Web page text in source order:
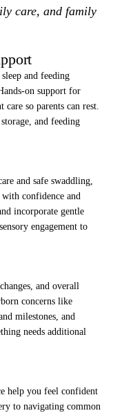
care, and family
and feeding
on support for
so parents can rest.
and feeding
and safe swaddling,
confidence and
incorporate gentle
engagement to
and overall
concerns like
milestones, and
needs additional
help you feel confident
to navigating common